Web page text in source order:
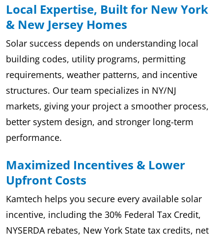
Local Expertise, Built for New York
& New Jersey Homes
Solar success depends on understanding local
building codes, utility programs, permitting
requirements, weather patterns, and incentive
structures. Our team specializes in NY/NJ
markets, giving your project a smoother process,
better system design, and stronger long-term
performance.
Maximized Incentives & Lower
Upfront Costs
Kamtech helps you secure every available solar
incentive, including the 30% Federal Tax Credit,
NYSERDA rebates, New York State tax credits, net